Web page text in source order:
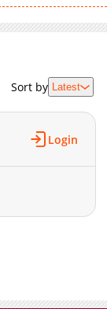
Sort by Latest
Login